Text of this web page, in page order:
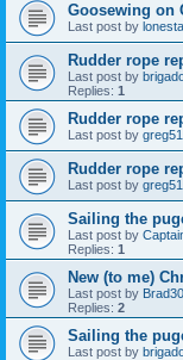
Goosewing on
Last post by
Rudder rope
Last post by
Replies: 1
Rudder rope
Last post by
Rudder rope
Last post by
Sailing the
Last post by
Replies: 1
New (to me)
Last post by
Replies: 2
Sailing the
Last post by